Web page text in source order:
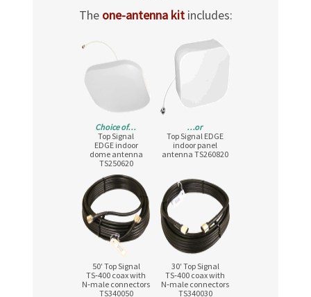
The one-antenna kitincludes:
Choice of…
Top Signal
EDGE indoor
dome antenna
TS250620
…or
Top Signal EDGE
indoor panel
antenna TS260820
50′ Top Signal
TS‑400 coax with
N‑male connectors
TS340050
30′ Top Signal
TS‑400 coax with
N‑male connectors
TS340030